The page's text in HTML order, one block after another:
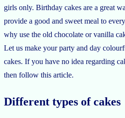
girls only. Birthday cakes are a great
provide a good and sweet meal to
why use the old chocolate or vanilla
Let us make your party and day
cakes. If you have no idea regarding
then follow this article.
Different types of cakes